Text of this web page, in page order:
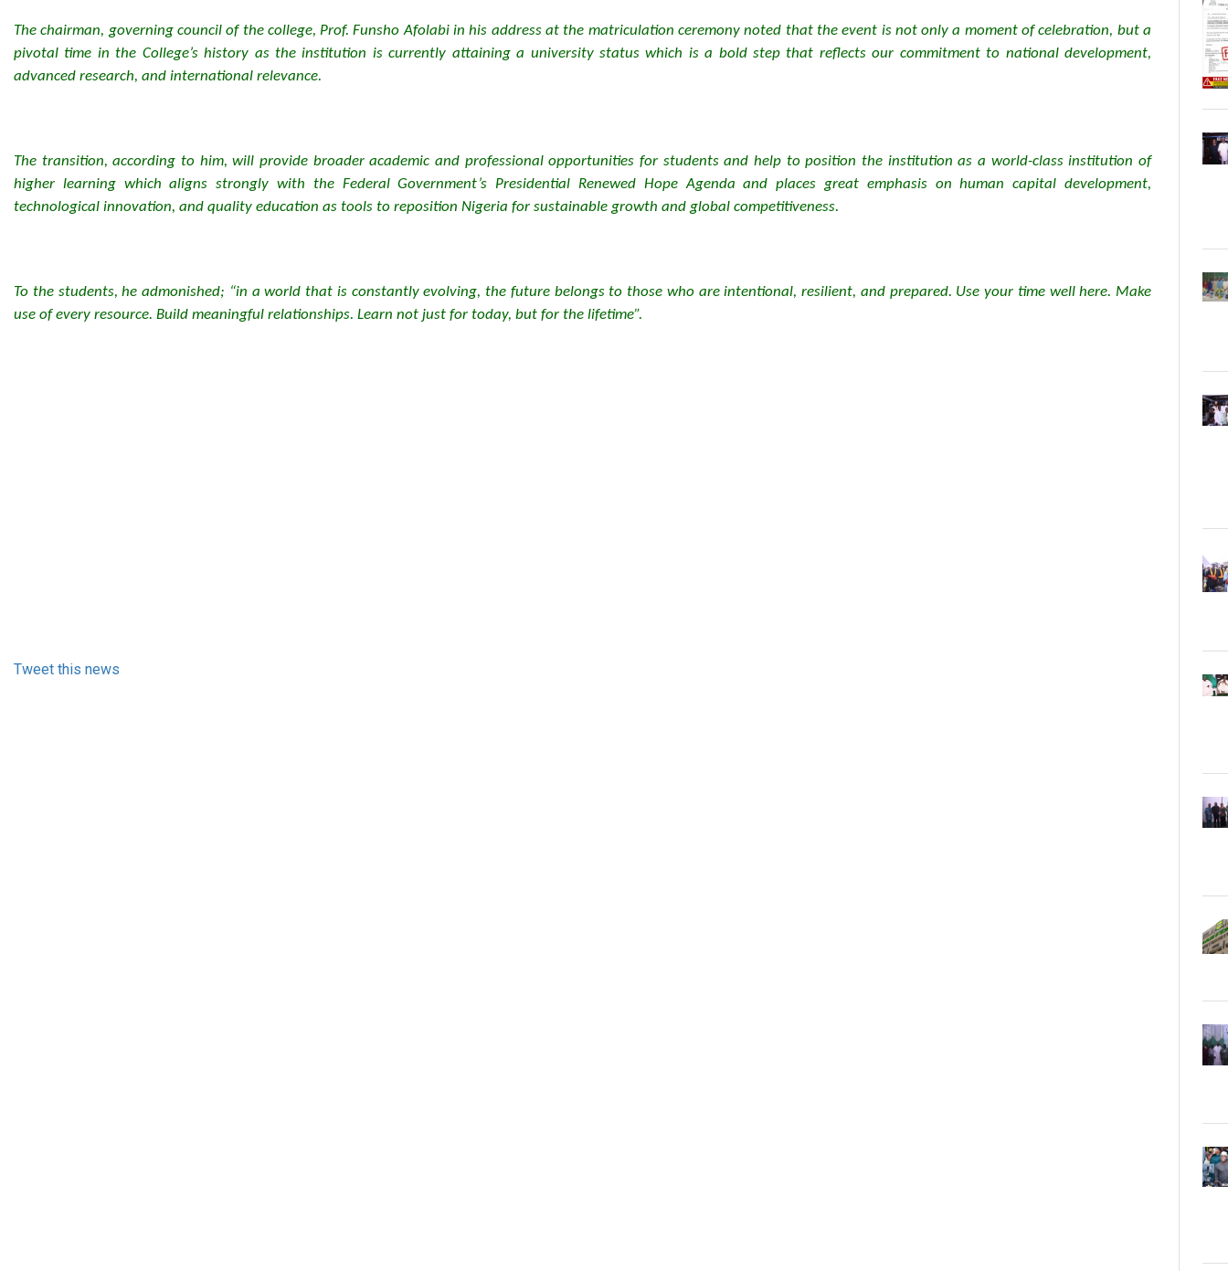
The chairman, governing council of the college, Prof. Funsho Afolabi in his address at the matriculation ceremony noted that the event is not only a moment of celebration, but a
pivotal time in the College’s history as the institution is currently attaining a university status which is a bold step that reflects our commitment to national development,
advanced research, and international relevance.
The transition, according to him, will provide broader academic and professional opportunities for students and help to position the institution as a world-class institution of
higher learning which aligns strongly with the Federal Government’s Presidential Renewed Hope Agenda and places great emphasis on human capital development,
technological innovation, and quality education as tools to reposition Nigeria for sustainable growth and global competitiveness.
To the students, he admonished; “in a world that is constantly evolving, the future belongs to those who are intentional, resilient, and prepared. Use your time well here. Make
use of every resource. Build meaningful relationships. Learn not just for today, but for the lifetime”.
Tweet this news